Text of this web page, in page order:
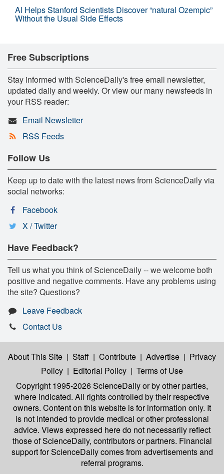
AI Helps Stanford Scientists Discover “natural Ozempic”
Without the Usual Side Effects
Free Subscriptions
Stay informed with ScienceDaily's free email newsletter,
updated daily and weekly. Or view our many newsfeeds in
your RSS reader:
Email Newsletter
RSS Feeds
Follow Us
Keep up to date with the latest news from ScienceDaily via
social networks:
Facebook
X / Twitter
Have Feedback?
Tell us what you think of ScienceDaily -- we welcome both
positive and negative comments. Have any problems using
the site? Questions?
Leave Feedback
Contact Us
About This Site | Staff | Contribute | Advertise | Privacy
Policy | Editorial Policy | Terms of Use
Copyright 1995-2026 ScienceDailyor by other parties,
where indicated. All rights controlled by their respective
owners. Content on this website is for information only. It
is not intended to provide medical or other professional
advice. Views expressed here do not necessarily reflect
those of ScienceDaily, contributors or partners. Financial
support for ScienceDaily comes from advertisements and
referral programs.